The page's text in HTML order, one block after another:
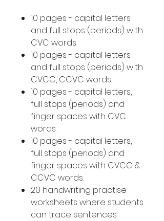
10 pages - capital letters
and full stops (periods) with
CVC words
10 pages - capital letters
and full stops (periods) with
CVCC, CCVC words.
10 pages - capital letters,
full stops (periods) and
finger spaces with CVC
words.
10 pages - capital letters,
full stops (periods) and
finger spaces with CVCC &
CCVC words.
20 handwriting practise
worksheets where students
can trace sentences